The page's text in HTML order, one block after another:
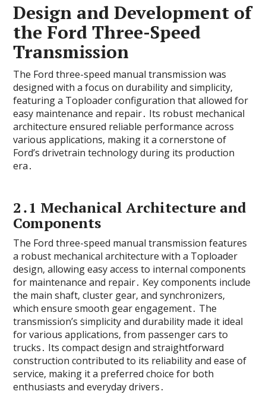
Design and Development of
the Ford Three-Speed
Transmission
The Ford three-speed manual transmission was
designed with a focus on durability and simplicity‚
featuring a Toploader configuration that allowed for
easy maintenance and repair․ Its robust mechanical
architecture ensured reliable performance across
various applications‚ making it a cornerstone of
Ford’s drivetrain technology during its production
era․
2․1 Mechanical Architecture and
Components
The Ford three-speed manual transmission features
a robust mechanical architecture with a Toploader
design‚ allowing easy access to internal components
for maintenance and repair․ Key components include
the main shaft‚ cluster gear‚ and synchronizers‚
which ensure smooth gear engagement․ The
transmission’s simplicity and durability made it ideal
for various applications‚ from passenger cars to
trucks․ Its compact design and straightforward
construction contributed to its reliability and ease of
service‚ making it a preferred choice for both
enthusiasts and everyday drivers․